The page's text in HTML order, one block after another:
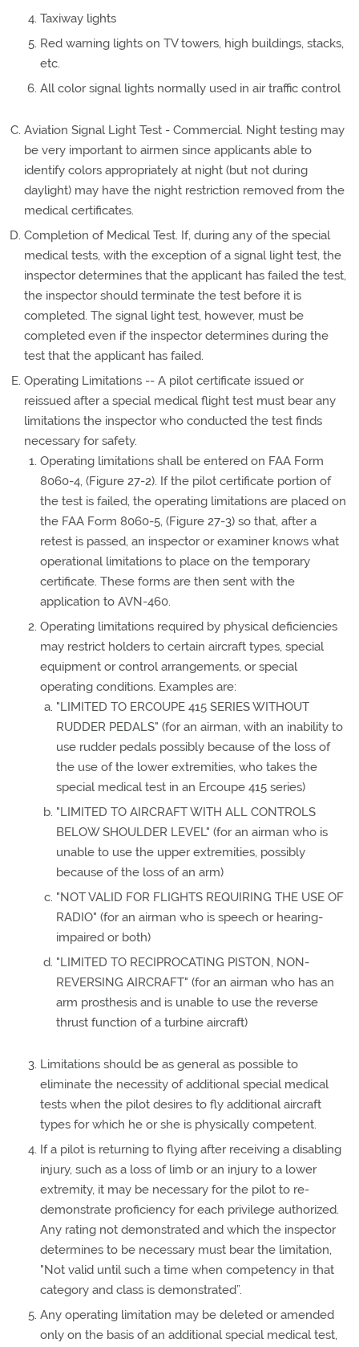
Taxiway lights
Red warning lights on TV towers, high buildings, stacks,
etc.
All color signal lights normally used in air traffic control
Aviation Signal Light Test - Commercial. Night testing may
be very important to airmen since applicants able to
identify colors appropriately at night (but not during
daylight) may have the night restriction removed from the
medical certificates.
Completion of Medical Test. If, during any of the special
medical tests, with the exception of a signal light test, the
inspector determines that the applicant has failed the test,
the inspector should terminate the test before it is
completed. The signal light test, however, must be
completed even if the inspector determines during the
test that the applicant has failed.
Operating Limitations -- A pilot certificate issued or
reissued after a special medical flight test must bear any
limitations the inspector who conducted the test finds
necessary for safety.
Operating limitations shall be entered on FAA Form
8060-4, (Figure 27-2). If the pilot certificate portion of
the test is failed, the operating limitations are placed on
the FAA Form 8060-5, (Figure 27-3) so that, after a
retest is passed, an inspector or examiner knows what
operational limitations to place on the temporary
certificate. These forms are then sent with the
application to AVN-460.
Operating limitations required by physical deficiencies
may restrict holders to certain aircraft types, special
equipment or control arrangements, or special
operating conditions. Examples are:
"LIMITED TO ERCOUPE 415 SERIES WITHOUT
RUDDER PEDALS" (for an airman, with an inability to
use rudder pedals possibly because of the loss of
the use of the lower extremities, who takes the
special medical test in an Ercoupe 415 series)
"LIMITED TO AIRCRAFT WITH ALL CONTROLS
BELOW SHOULDER LEVEL" (for an airman who is
unable to use the upper extremities, possibly
because of the loss of an arm)
"NOT VALID FOR FLIGHTS REQUIRING THE USE OF
RADIO" (for an airman who is speech or hearing-
impaired or both)
"LIMITED TO RECIPROCATING PISTON, NON-
REVERSING AIRCRAFT" (for an airman who has an
arm prosthesis and is unable to use the reverse
thrust function of a turbine aircraft)
Limitations should be as general as possible to
eliminate the necessity of additional special medical
tests when the pilot desires to fly additional aircraft
types for which he or she is physically competent.
If a pilot is returning to flying after receiving a disabling
injury, such as a loss of limb or an injury to a lower
extremity, it may be necessary for the pilot to re-
demonstrate proficiency for each privilege authorized.
Any rating not demonstrated and which the inspector
determines to be necessary must bear the limitation,
"Not valid until such a time when competency in that
category and class is demonstrated”.
Any operating limitation may be deleted or amended
only on the basis of an additional special medical test,